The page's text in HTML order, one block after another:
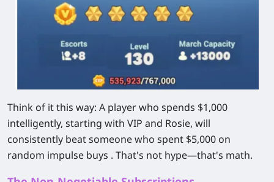
Think of it this way: A player who spends $1,000
intelligently, starting with VIP and Rosie, will
consistently beat someone who spent $5,000 on
random impulse buys . That's not hype—that's math.